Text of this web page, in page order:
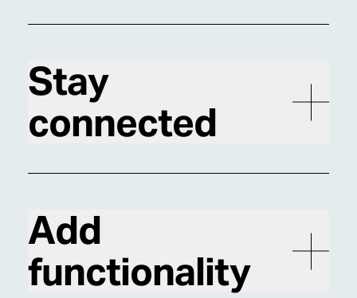
Stay
connected
Add
functionality